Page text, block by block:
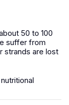
50 to 100
suffer from
strands are lost